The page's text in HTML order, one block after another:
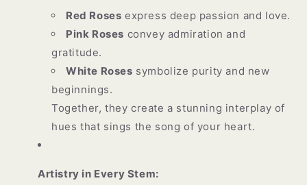
Red Roses express deep passion and love.
Pink Roses convey admiration and
gratitude.
White Roses symbolize purity and new
beginnings.
Together, they create a stunning interplay of
hues that sings the song of your heart.
Artistry in Every Stem: